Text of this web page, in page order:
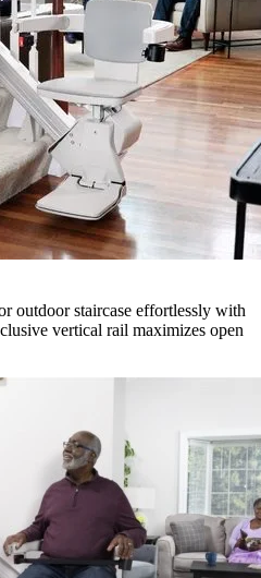
outdoor staircase effortlessly with
vertical rail maximizes open